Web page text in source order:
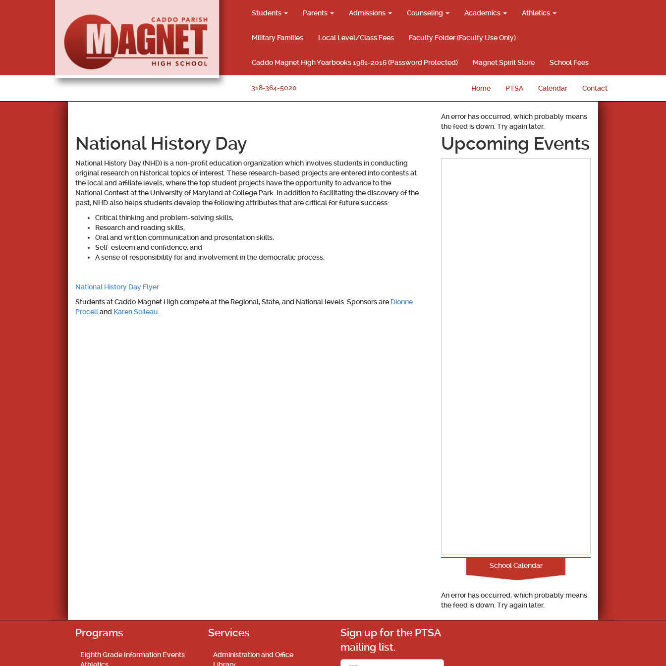
Students Parents Admissions Counseling Academics Athletics
Military Families Local Level/Class Fees Faculty Folder (Faculty Use Only)
Caddo Magnet High Yearbooks 1981-2016 (Password Protected) Magnet Spirit Store School Fees
318-364-5020 Home PTSA Calendar Contact
National History Day
National History Day(NHD) is a non-profit education organization which involves students in conducting
original research on historical topics of interest. These research-based projects are entered into contests at
the local and affiliate levels, where the top student projects have the opportunity to advance to the
National Contest at the University of Maryland at College Park. In addition to facilitating the discovery of the
past, NHD also helps students develop the following attributes that are critical for future success:
Critical thinking and problem-solving skills,
Research and reading skills,
Oral and written communication and presentation skills,
Self-esteem and confidence, and
A sense of responsibility for and involvement in the democratic process.
National History Day Flyer
Students at Caddo Magnet High compete at the Regional, State, and National levels. Sponsors are Dionne
Procell and Karen Soileau
An error has occurred, which probably means
the feed is down. Try again later.
Upcoming Events
School Calendar
An error has occurred, which probably means
the feed is down. Try again later.
Programs
Eighth Grade Information Events
Services
Administration and Office
Sign up for the PTSA
mailing list.